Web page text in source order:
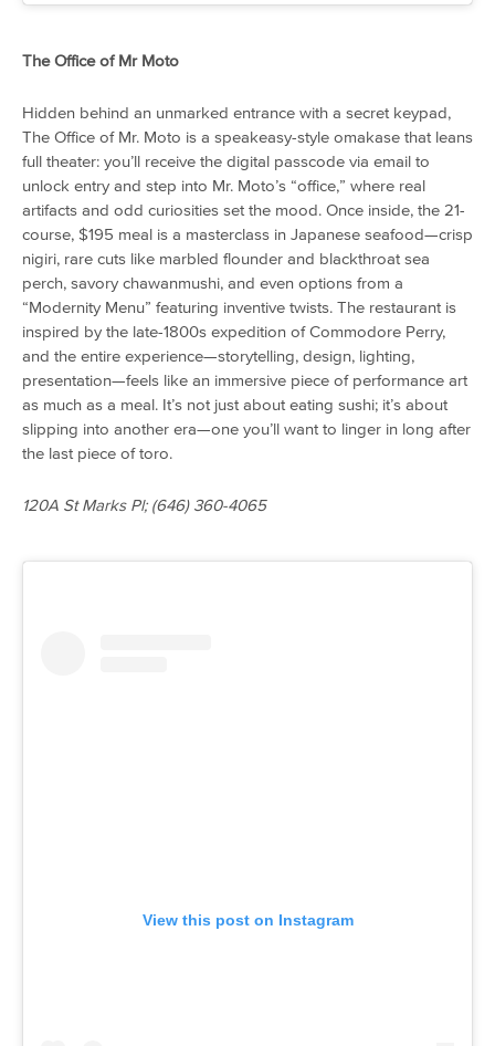
The Office of Mr Moto
Hidden behind an unmarked entrance with a secret keypad,
The Office of Mr. Moto is a speakeasy-style omakase that leans
full theater: you’ll receive the digital passcode via email to
unlock entry and step into Mr. Moto’s “office,” where real
artifacts and odd curiosities set the mood. Once inside, the 21-
course, $195 meal is a masterclass in Japanese seafood—crisp
nigiri, rare cuts like marbled flounder and blackthroat sea
perch, savory chawanmushi, and even options from a
“Modernity Menu” featuring inventive twists. The restaurant is
inspired by the late-1800s expedition of Commodore Perry,
and the entire experience—storytelling, design, lighting,
presentation—feels like an immersive piece of performance art
as much as a meal. It’s not just about eating sushi; it’s about
slipping into another era—one you’ll want to linger in long after
the last piece of toro.
120A St Marks Pl; (646) 360-4065
View this post on Instagram